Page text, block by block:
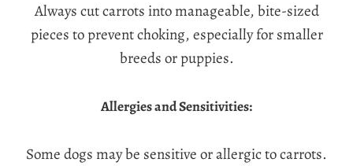
Always cut carrots into manageable, bite-sized
pieces to prevent choking, especially for smaller
breeds or puppies.
Allergies and Sensitivities:
Some dogs may be sensitive or allergic to carrots.